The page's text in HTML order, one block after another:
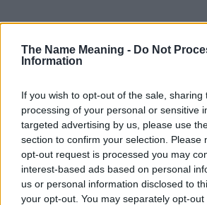
The Name Meaning - Do Not
Information
If you wish to opt-out of the sale, sharing
processing of your personal or sensitive
targeted advertising by us, please use
section to confirm your selection. Please
opt-out request is processed you may
interest-based ads based on personal
us or personal information disclosed to
your opt-out. You may separately opt-